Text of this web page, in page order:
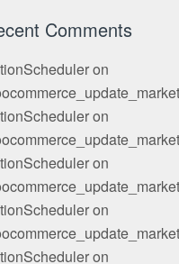
Comments
on
on
on
on
on